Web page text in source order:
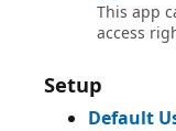
This app
access
Setup
Default